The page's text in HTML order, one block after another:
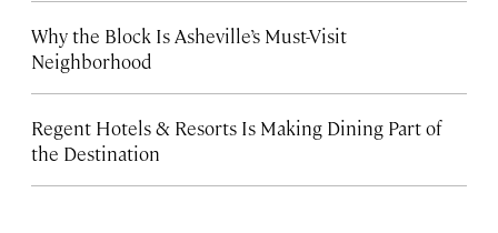
Why the Block Is Asheville’s Must-Visit
Neighborhood
Regent Hotels & Resorts Is Making Dining Part of
the Destination